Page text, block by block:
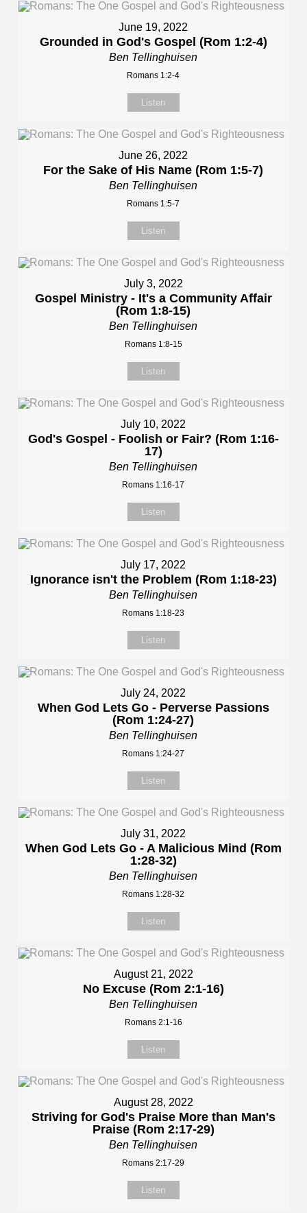
June 19, 2022
Grounded in God's Gospel (Rom 1:2-4)
Ben Tellinghuisen
Romans 1:2-4
Listen
June 26, 2022
For the Sake of His Name (Rom 1:5-7)
Ben Tellinghuisen
Romans 1:5-7
Listen
July 3, 2022
Gospel Ministry - It's a Community Affair
(Rom 1:8-15)
Ben Tellinghuisen
Romans 1:8-15
Listen
July 10, 2022
God's Gospel - Foolish or Fair? (Rom 1:16-
17)
Ben Tellinghuisen
Romans 1:16-17
Listen
July 17, 2022
Ignorance isn't the Problem (Rom 1:18-23)
Ben Tellinghuisen
Romans 1:18-23
Listen
July 24, 2022
When God Lets Go - Perverse Passions
(Rom 1:24-27)
Ben Tellinghuisen
Romans 1:24-27
Listen
July 31, 2022
When God Lets Go - A Malicious Mind (Rom
1:28-32)
Ben Tellinghuisen
Romans 1:28-32
Listen
August 21, 2022
No Excuse (Rom 2:1-16)
Ben Tellinghuisen
Romans 2:1-16
Listen
August 28, 2022
Striving for God's Praise More than Man's
Praise (Rom 2:17-29)
Ben Tellinghuisen
Romans 2:17-29
Listen